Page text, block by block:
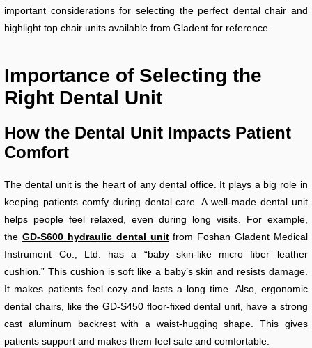
important considerations for selecting the perfect dental chair and
highlight top chair units available from Gladent for reference.
Importance of Selecting the
Right Dental Unit
How the Dental Unit Impacts Patient
Comfort
The dental unit is the heart of any dental office. It plays a big role in
keeping patients comfy during dental care. A well-made dental unit
helps people feel relaxed, even during long visits. For example,
the GD-S600 hydraulic dental unit from Foshan Gladent Medical
Instrument Co., Ltd. has a “baby skin-like micro fiber leather
cushion.” This cushion is soft like a baby’s skin and resists damage.
It makes patients feel cozy and lasts a long time. Also, ergonomic
dental chairs, like the GD-S450 floor-fixed dental unit, have a strong
cast aluminum backrest with a waist-hugging shape. This gives
patients support and makes them feel safe and comfortable.